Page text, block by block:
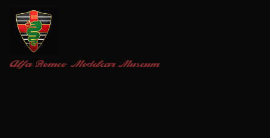
Alfa Romeo Modelcar Museum